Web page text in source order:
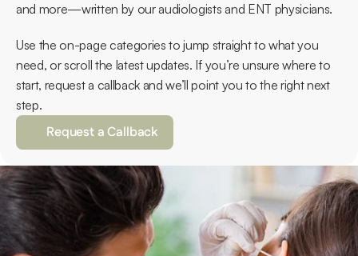
and more—written by our audiologists and ENT physicians.
Use the on-page categories to jump straight to what you
need, or scroll the latest updates. If you’re unsure where to
start, request a callback and we’ll point you to the right next
step.
Request a Callback